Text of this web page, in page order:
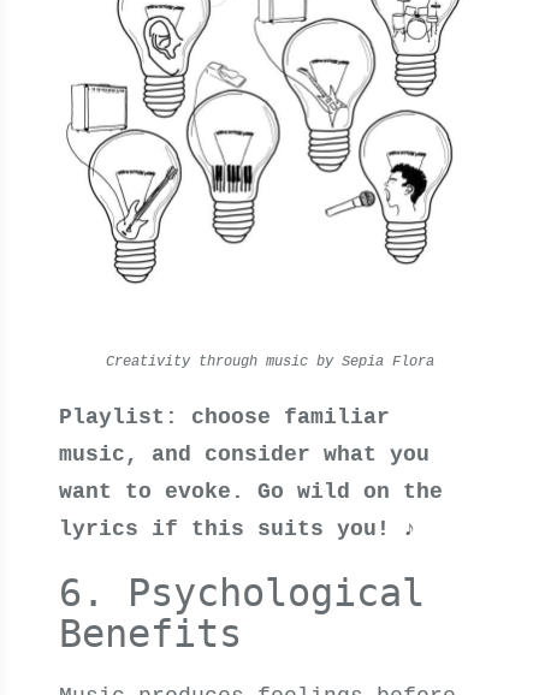
Creativity through music by Sepia Flora
Playlist: choose familiar
music, and consider what you
want to evoke. Go wild on the
lyrics if this suits you! ♪
6. Psychological
Benefits